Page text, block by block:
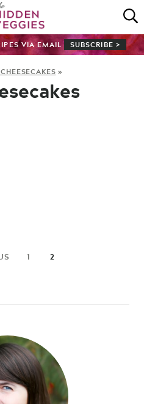
VIA EMAIL SUBSCRIBE >
»
1 2